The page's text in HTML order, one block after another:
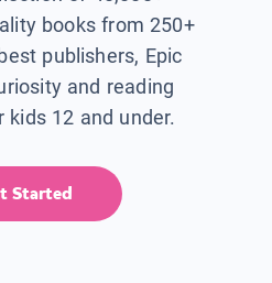
books from 250+
publishers, Epic
and reading
kids 12 and under.
Started